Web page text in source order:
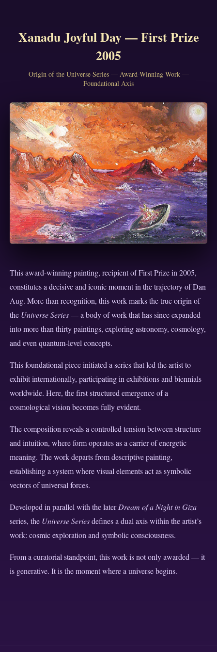
Xanadu Joyful Day — First Prize
2005
Origin of the Universe Series — Award-Winning Work —
Foundational Axis
This award-winning painting, recipient of First Prize in 2005,
constitutes a decisive and iconic moment in the trajectory of Dan
Aug. More than recognition, this work marks the true origin of
the Universe Series— a body of work that has since expanded
into more than thirty paintings, exploring astronomy, cosmology,
and even quantum-level concepts.
This foundational piece initiated a series that led the artist to
exhibit internationally, participating in exhibitions and biennials
worldwide. Here, the first structured emergence of a
cosmological vision becomes fully evident.
The composition reveals a controlled tension between structure
and intuition, where form operates as a carrier of energetic
meaning. The work departs from descriptive painting,
establishing a system where visual elements act as symbolic
vectors of universal forces.
Developed in parallel with the laterDream of a Night in Giza
series, the Universe Seriesdefines a dual axis within the artist’s
work: cosmic exploration and symbolic consciousness.
From a curatorial standpoint, this work is not only awarded — it
is generative. It is the moment where a universe begins.